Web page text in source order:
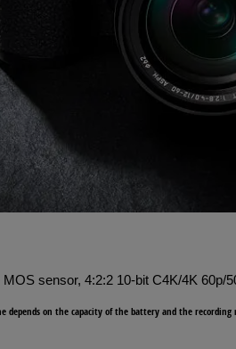
sensor, 4:2:2 10-bit C4K/4K 60p/
on the capacity of the battery and the recording